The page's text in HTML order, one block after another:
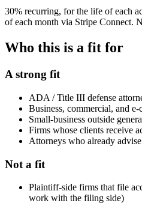
30% recurring, for the life of each
of each month via Stripe Connect.
Who this is a fit for
A strong fit
ADA / Title III defense
Business, commercial, and e-
Small-business outside
Firms whose clients receive
Attorneys who already
Not a fit
Plaintiff-side firms that file
work with the filing side)